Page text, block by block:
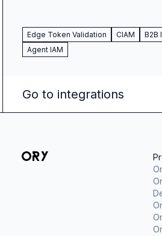
Edge Token Validation CIAM
B2B
Agent IAM
Go to integrations